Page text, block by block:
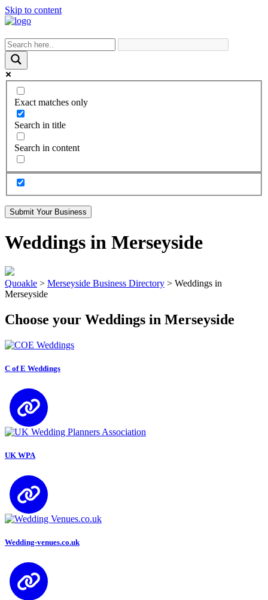
Skip to content
Exact matches only
Search in title
Search in content
Submit Your Business
Weddings in Merseyside
Quoakle > Merseyside Business Directory > Weddings in
Merseyside
Choose your Weddings in Merseyside
C of E Weddings
UK WPA
Wedding-venues.co.uk